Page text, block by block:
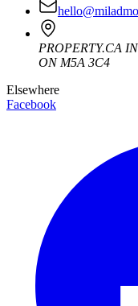
PROPERTY.CA
ON M5A 3C4
Elsewhere
Facebook